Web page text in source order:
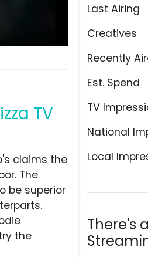
TV
Last Airing
Creatives
Recently
Est. Spend
TV
National
Local
There's
claims the
The
be superior
the